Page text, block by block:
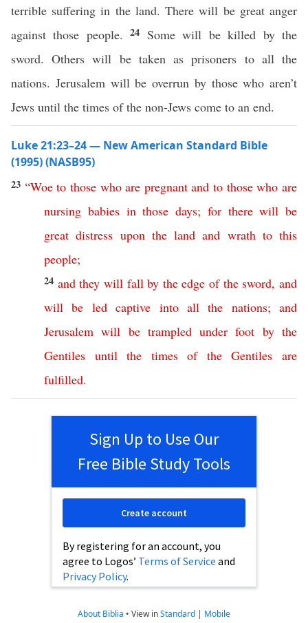
terrible suffering in the land. There will be great anger
against those people.24 Some will be killed by the
sword. Others will be taken as prisoners to all the
nations. Jerusalem will be overrun by those who aren’t
Jews until the times of the non-Jews come to an end.
Luke 21:23–24 — New American Standard Bible
(1995) (NASB95)
23 “Woe to those who are pregnant and to those who are
nursing babies in those days; for there will be
great distress upon the land and wrath to this
people;
24 and they will fall by the edge of the sword,and
will be led captive into all the nations; and
Jerusalem will be trampled under foot by the
Gentiles until the times of the Gentiles are
fulfilled.
Sign Up to Use Our
Free Bible Study Tools
By registering for an account, you
agree to Logos’ Terms of Service and
Privacy Policy.
Create account
About Biblia • View inStandard | Mobile